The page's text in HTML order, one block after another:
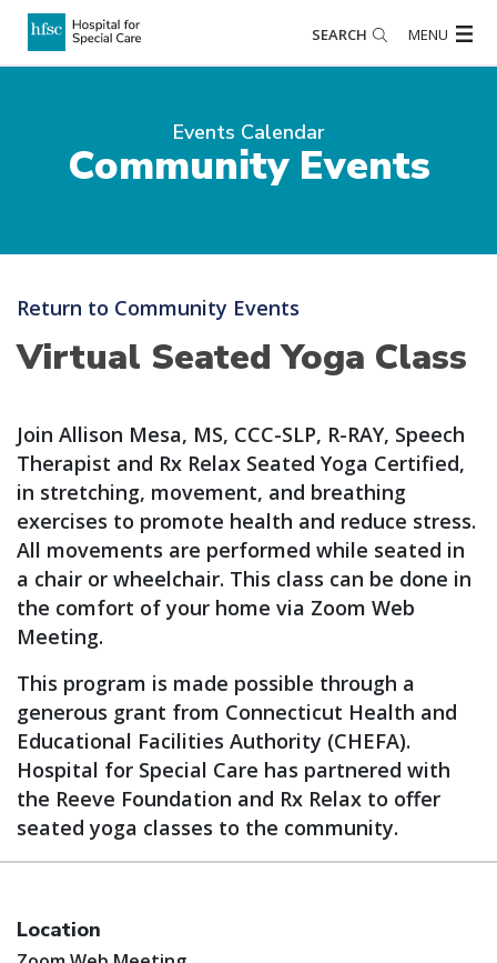
SEARCH MENU
Events Calendar
Community Events
Return to Community Events
Virtual Seated Yoga Class
Join Allison Mesa, MS, CCC-SLP, R-RAY, Speech
Therapist and Rx Relax Seated Yoga Certified,
in stretching, movement, and breathing
exercises to promote health and reduce stress.
All movements are performed while seated in
a chair or wheelchair. This class can be done in
the comfort of your home via Zoom Web
Meeting.
This program is made possible through a
generous grant from Connecticut Health and
Educational Facilities Authority (CHEFA).
Hospital for Special Care has partnered with
the Reeve Foundation and Rx Relax to offer
seated yoga classes to the community.
Location